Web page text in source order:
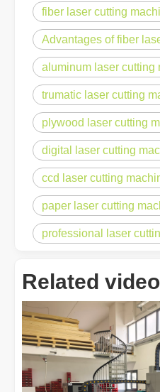
fiber laser cutting
Advantages of fiber
aluminum laser cutting
trumatic laser cutting
plywood laser cutting
digital laser cutting
ccd laser cutting
paper laser cutting
professional laser
Related